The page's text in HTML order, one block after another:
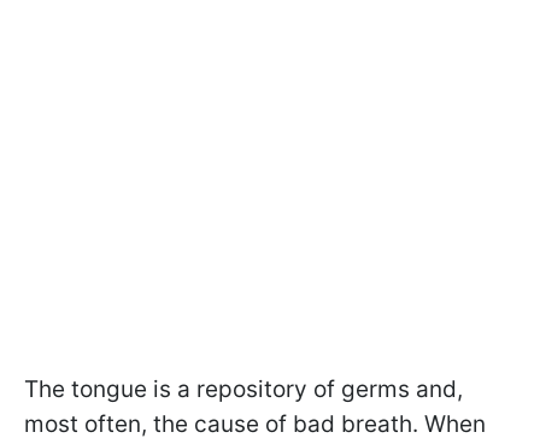
The tongue is a repository of germs and,
most often, the cause of bad breath. When